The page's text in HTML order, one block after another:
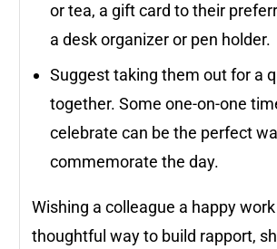
or tea, a gift card to their
a desk organizer or pen holder.
Suggest taking them out for a
together. Some one-on-one
celebrate can be the perfect
commemorate the day.
Wishing a colleague a happy
thoughtful way to build rapport,